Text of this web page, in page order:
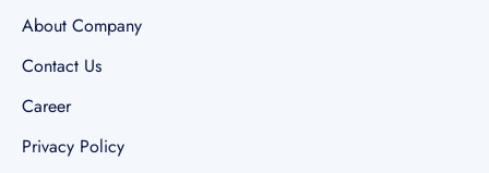
About Company
Contact Us
Career
Privacy Policy